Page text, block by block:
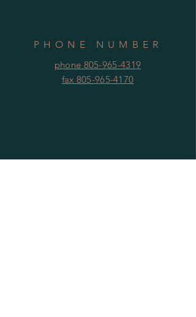
PHONE NUMBER
phone 805-965-4319
fax 805-965-4170